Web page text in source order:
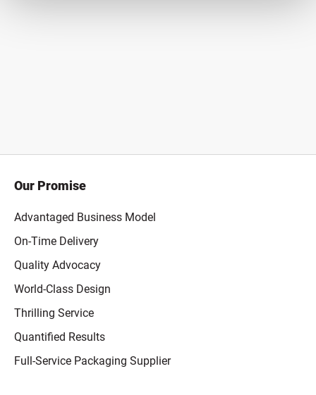
Our Promise
Advantaged Business Model
On-Time Delivery
Quality Advocacy
World-Class Design
Thrilling Service
Quantified Results
Full-Service Packaging Supplier